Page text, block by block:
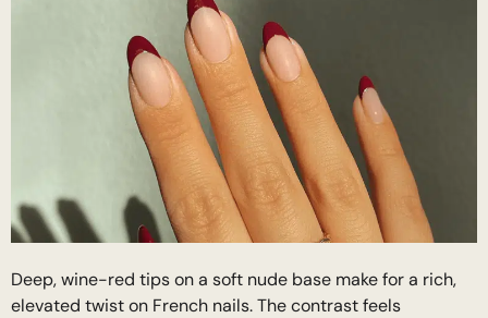
Deep, wine-red tips on a soft nude base make for a rich,
elevated twist on French nails. The contrast feels